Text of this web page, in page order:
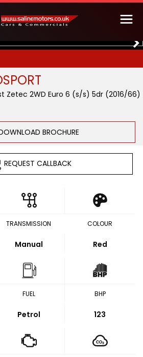
Zetec 2WD Euro 6 (s/s) 5dr (2016/66)
BROCHURE
REQUEST CALLBACK
TRANSMISSION
Manual
COLOUR
Red
FUEL
Petrol
BHP
123